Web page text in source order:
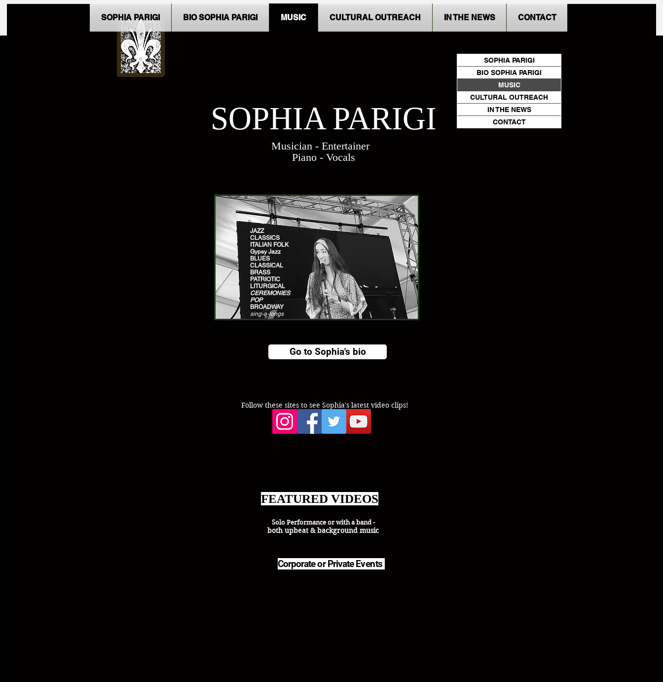
SOPHIA PARIGI BIO SOPHIA PARIGI MUSIC CULTURAL OUTREACH IN THE NEWS CONTACT
SOPHIA PARIGI
BIO SOPHIA PARIGI
MUSIC
CULTURAL OUTREACH
IN THE NEWS
CONTACT
SOPHIA PARIGI
Musician - Entertainer
Piano - Vocals
JAZZ
CLASSICS
ITALIAN FOLK
Gypsy Jazz
BLUES
CLASSICAL
BRASS
PATRIOTIC
LITURGICAL
CEREMONIES
POP
BROADWAY
sing-a-longs
Go to Sophia's bio
Follow these sites to see Sophia's latest video clips!
FEATURED VIDEOS
Solo Performance or with a band -
both upbeat & background music
Corporate or PrivateEvents